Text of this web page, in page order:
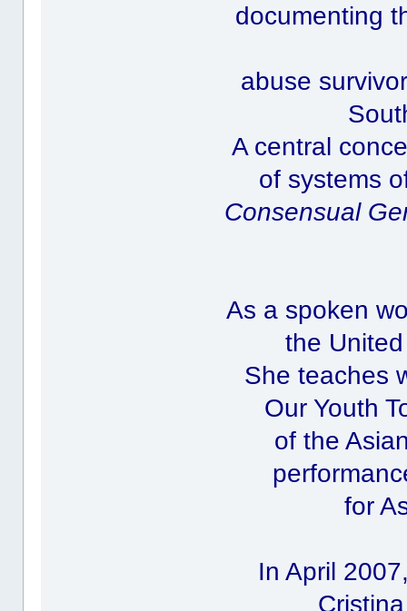
documenting
abuse
A central
of systems
Consensual
As a spoken
the
She teaches
Our Youth
of the
for
In April